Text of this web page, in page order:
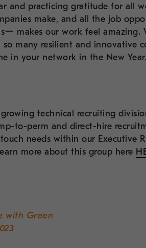
and practicing gratitude for all
make, and all the job
ー makes our work feel amazing.
many resilient and innovative
in your network in the New
technical recruiting
to-perm and direct-hire
needs within our Executive
more about this group here
with Green